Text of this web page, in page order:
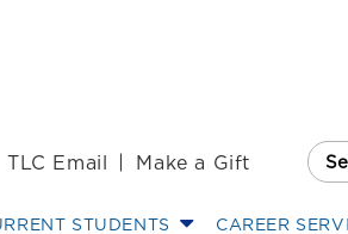
TLC Email Make a Gift
STUDENTS CAREER